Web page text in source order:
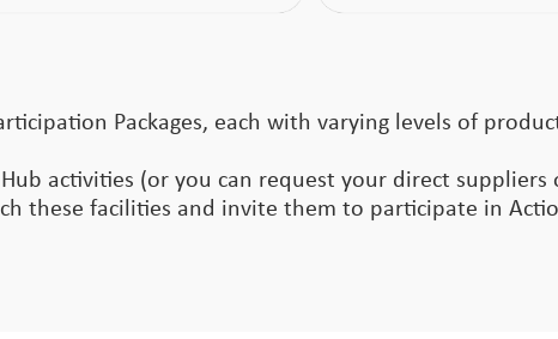
Packages, each with varying levels of
activities (or you can request your direct suppliers
these facilities and invite them to participate in